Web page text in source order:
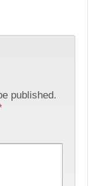
published.